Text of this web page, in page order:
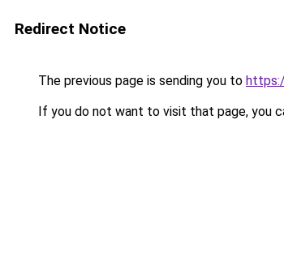
Redirect Notice
The previous page is sending you to
If you do not want to visit that page, you